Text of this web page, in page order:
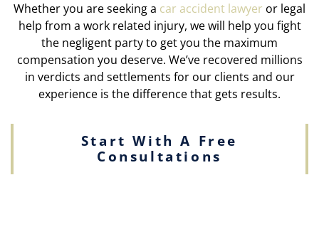
Whether you are seeking a car accident lawyer or legal
help from a work related injury, we will help you fight
the negligent party to get you the maximum
compensation you deserve. We’ve recovered millions
in verdicts and settlements for our clients and our
experience is the difference that gets results.
Start With A Free
Consultations